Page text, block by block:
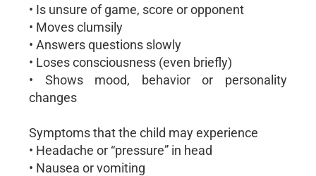
• Is unsure of game, score or opponent
• Moves clumsily
• Answers questions slowly
• Loses consciousness (even briefly)
• Shows mood, behavior or personality
changes
Symptoms that the child may experience
• Headache or “pressure” in head
• Nausea or vomiting